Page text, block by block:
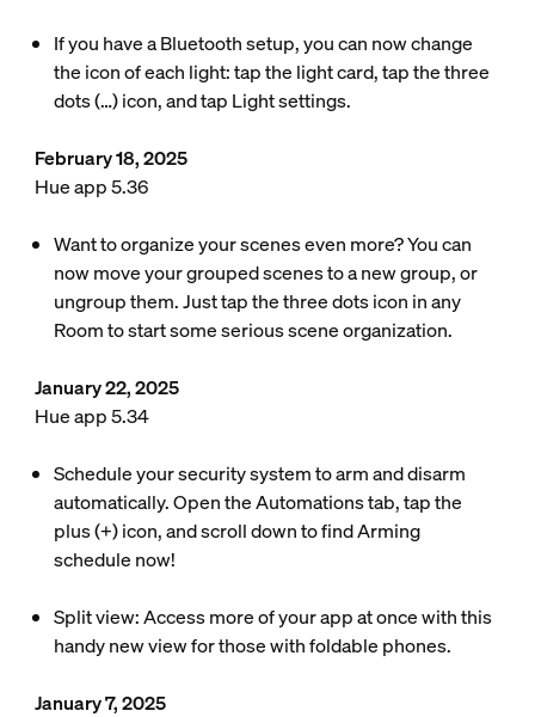
If you have a Bluetooth setup, you can now change
the icon of each light: tap the light card, tap the three
dots (…) icon, and tap Light settings.
February 18, 2025
Hue app 5.36
Want to organize your scenes even more? You can
now move your grouped scenes to a new group, or
ungroup them. Just tap the three dots icon in any
Room to start some serious scene organization.
January 22, 2025
Hue app 5.34
Schedule your security system to arm and disarm
automatically. Open the Automations tab, tap the
plus (+) icon, and scroll down to find Arming
schedule now!
Split view: Access more of your app at once with this
handy new view for those with foldable phones.
January 7, 2025